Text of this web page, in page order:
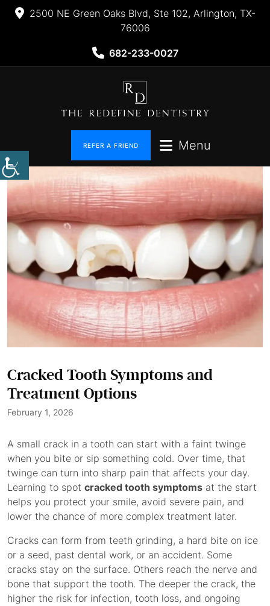
2500 NE Green Oaks Blvd, Ste 102, Arlington, TX-
76006
682-233-0027
REFER A FRIEND Menu
Cracked Tooth Symptoms and
Treatment Options
February 1, 2026
A small crack in a tooth can start with a faint twinge
when you bite or sip something cold. Over time, that
twinge can turn into sharp pain that affects your day.
Learning to spot cracked tooth symptoms at the start
helps you protect your smile, avoid severe pain, and
lower the chance of more complex treatment later.
Cracks can form from teeth grinding, a hard bite on ice
or a seed, past dental work, or an accident. Some
cracks stay on the surface. Others reach the nerve and
bone that support the tooth. The deeper the crack, the
higher the risk for infection, tooth loss, and ongoing